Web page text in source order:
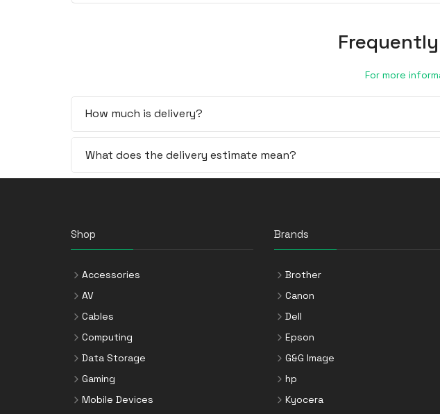
For more
How much is delivery?
What does the delivery estimate mean?
Shop
Accessories
AV
Cables
Computing
Data Storage
Gaming
Mobile Devices
Brands
Brother
Canon
Dell
Epson
G&G Image
hp
Kyocera